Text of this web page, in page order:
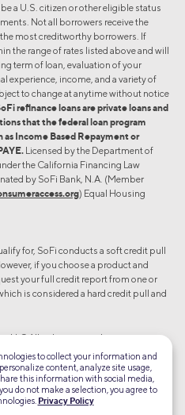
a U.S. citizen or other eligible status
Not all borrowers receive the
most creditworthy borrowers. If
the range of rates listed above and will
term of loan, evaluation of your
experience, income, and a variety of
to change at anytime without notice
refinance loans are private loans and
that the federal loan program
as Income Based Repayment or
Licensed by the Department of
the California Financing Law
by SoFi Bank, N.A. (Member
) Equal Housing
for, SoFi conducts a soft credit pull
if you choose a product and
your full credit report from one or
is considered a hard credit pull and
LLC All rights reserved.
TLS 1.2
Lender
to collect your information and
content, analyze site usage,
this information with social media,
do not make a selection, you agree to
Privacy Policy